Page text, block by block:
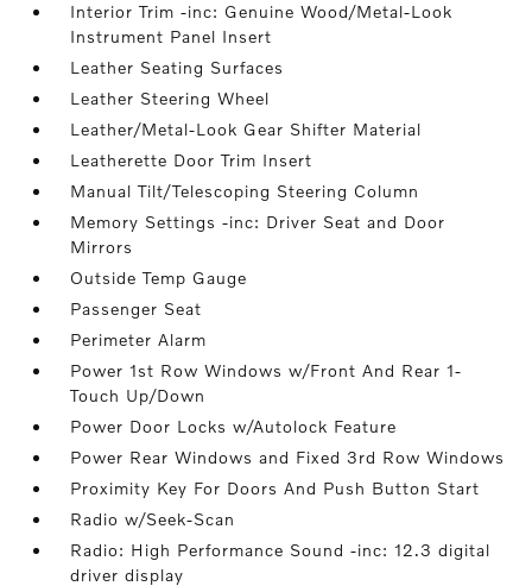
Interior Trim -inc: Genuine Wood/Metal-Look
Instrument Panel Insert
Leather Seating Surfaces
Leather Steering Wheel
Leather/Metal-Look Gear Shifter Material
Leatherette Door Trim Insert
Manual Tilt/Telescoping Steering Column
Memory Settings -inc: Driver Seat and Door
Mirrors
Outside Temp Gauge
Passenger Seat
Perimeter Alarm
Power 1st Row Windows w/Front And Rear 1-
Touch Up/Down
Power Door Locks w/Autolock Feature
Power Rear Windows and Fixed 3rd Row Windows
Proximity Key For Doors And Push Button Start
Radio w/Seek-Scan
Radio: High Performance Sound -inc: 12.3 digital
driver display